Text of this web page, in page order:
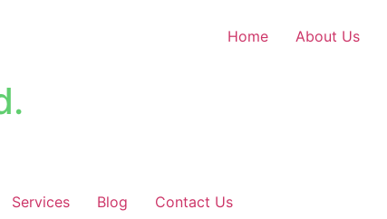
Home About Us
Services Blog Contact Us